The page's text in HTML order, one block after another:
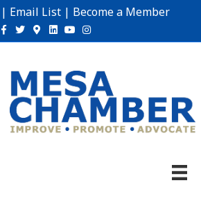
| Email List | Become a Member
Facebook
TwitterGoogle-maps
Linkedin
YoutubeInstagram